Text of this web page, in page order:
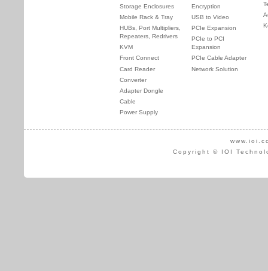
Storage Enclosures
Mobile Rack & Tray
HUBs, Port Multipliers,
Repeaters, Redrivers
KVM
Front Connect
Card Reader
Converter
Adapter Dongle
Cable
Power Supply
Encryption
USB to Video
PCIe Expansion
PCIe to PCI
Expansion
PCIe Cable Adapter
Network Solution
Copyright © IOI